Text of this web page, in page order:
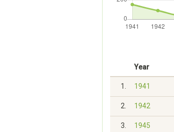
Year
1. 1941
2. 1942
3. 1945